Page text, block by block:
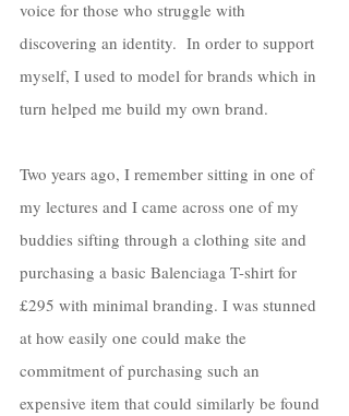
voice for those who struggle with
discovering an identity.  In order to support
myself, I used to model for brands which in
turn helped me build my own brand.
Two years ago, I remember sitting in one of
my lectures and I came across one of my
buddies sifting through a clothing site and
purchasing a basic Balenciaga T-shirt for
£295 with minimal branding. I was stunned
at how easily one could make the
commitment of purchasing such an
expensive item that could similarly be found